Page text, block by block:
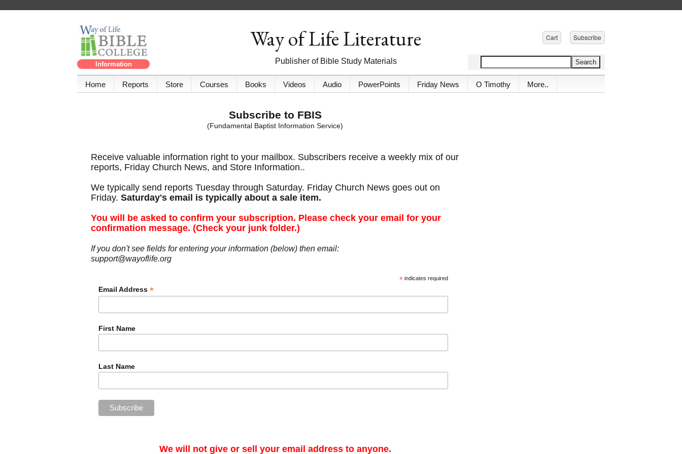
Information
Way of Life Literature
Publisher of Bible Study Materials
Cart Subscribe
Home Reports Store Courses Books Videos Audio PowerPoints Friday News O Timothy More..
Subscribe to FBIS
(Fundamental Baptist Information Service)
Receive valuable information right to your mailbox. Subscribers receive a weekly mix of our
reports, Friday Church News, and Store Information..
We typically send reports Tuesday through Saturday. Friday Church News goes out on
Friday. Saturday's email is typically about a sale item.
You will be asked to confirm your subscription. Please check your email for your
confirmation message. (Check your junk folder.)
If you don't see fields for entering your information (below) then email:
support@wayoflife.org
* indicates required
Email Address*
First Name
Last Name
We will not give or sell your email address to anyone.